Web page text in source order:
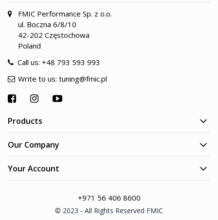
FMIC Performance Sp. z o.o.
ul. Boczna 6/8/10
42-202 Częstochowa
Poland
Call us: +48 793 593 993
Write to us: tuning@fmic.pl
Products
Our Company
Your Account
+971 56 406 8600
© 2023 - All Rights Reserved FMIC